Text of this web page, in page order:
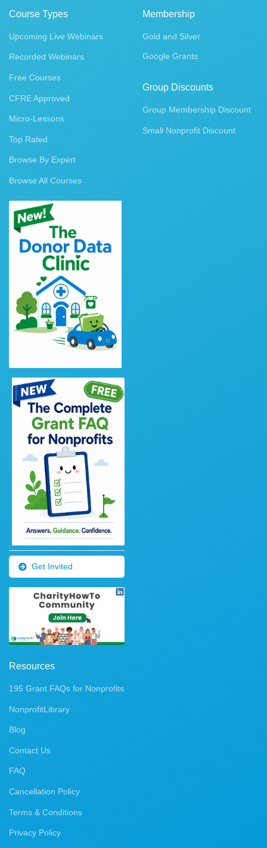
Course Types
Upcoming Live Webinars
Recorded Webinars
Free Courses
CFRE Approved
Micro-Lessons
Top Rated
Browse By Expert
Browse All Courses
Get Invited
Membership
Gold and Silver
Google Grants
Group Discounts
Group Membership Discount
Small Nonprofit Discount
Resources
195 Grant FAQs for Nonprofits
NonprofitLibrary
Blog
Contact Us
FAQ
Cancellation Policy
Terms & Conditions
Privacy Policy